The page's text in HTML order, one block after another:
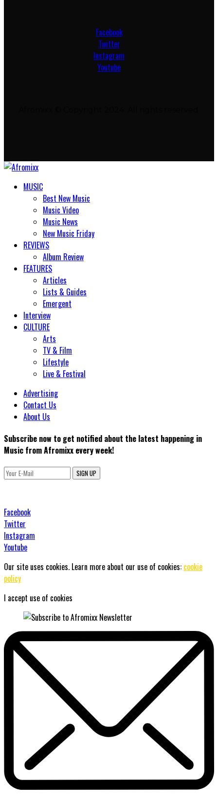
Facebook
Twitter
Instagram
Youtube
MUSIC
Best New Music
Music Video
Music News
New Music Friday
REVIEWS
Album Review
FEATURES
Articles
Lists & Guides
Emergent
Interview
CULTURE
Arts
TV & Film
Lifestyle
Live & Festival
Advertising
Contact Us
About Us
Subscribe now to get notified about the latest happening in
Music from Afromixx every week!
SIGN UP
Facebook
Twitter
Instagram
Youtube
Our site uses cookies. Learn more about our use of cookies: cookie
policy
I accept use of cookies